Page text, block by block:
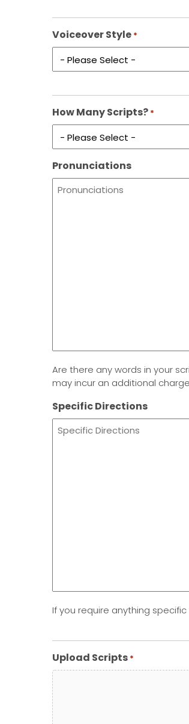
Voiceover Style *
How Many Scripts? *
Pronunciations
Are there any words in your
may incur an additional
Specific Directions
If you require anything
Upload Scripts *